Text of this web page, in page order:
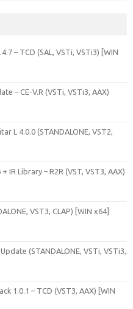
– TCD (SAL, VSTi, VSTi3) [WIN
– CE-V.R (VSTi, VSTi3, AAX)
L 4.0.0 (STANDALONE, VST2,
IR Library – R2R (VST, VST3, AAX)
VST3, CLAP) [WIN x64]
(STANDALONE, VSTi, VSTi3,
1.0.1 – TCD (VST3, AAX) [WIN